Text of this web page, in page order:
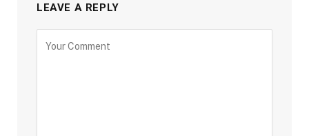
LEAVE A REPLY